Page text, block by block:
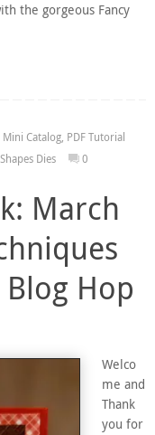
the gorgeous Fancy
Catalog, PDF Tutorial
Dies 0
March
Hop
Welco
me and
Thank
you for